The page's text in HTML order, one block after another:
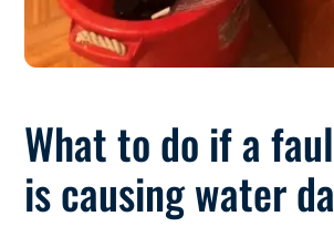
What to do if a
is causing water